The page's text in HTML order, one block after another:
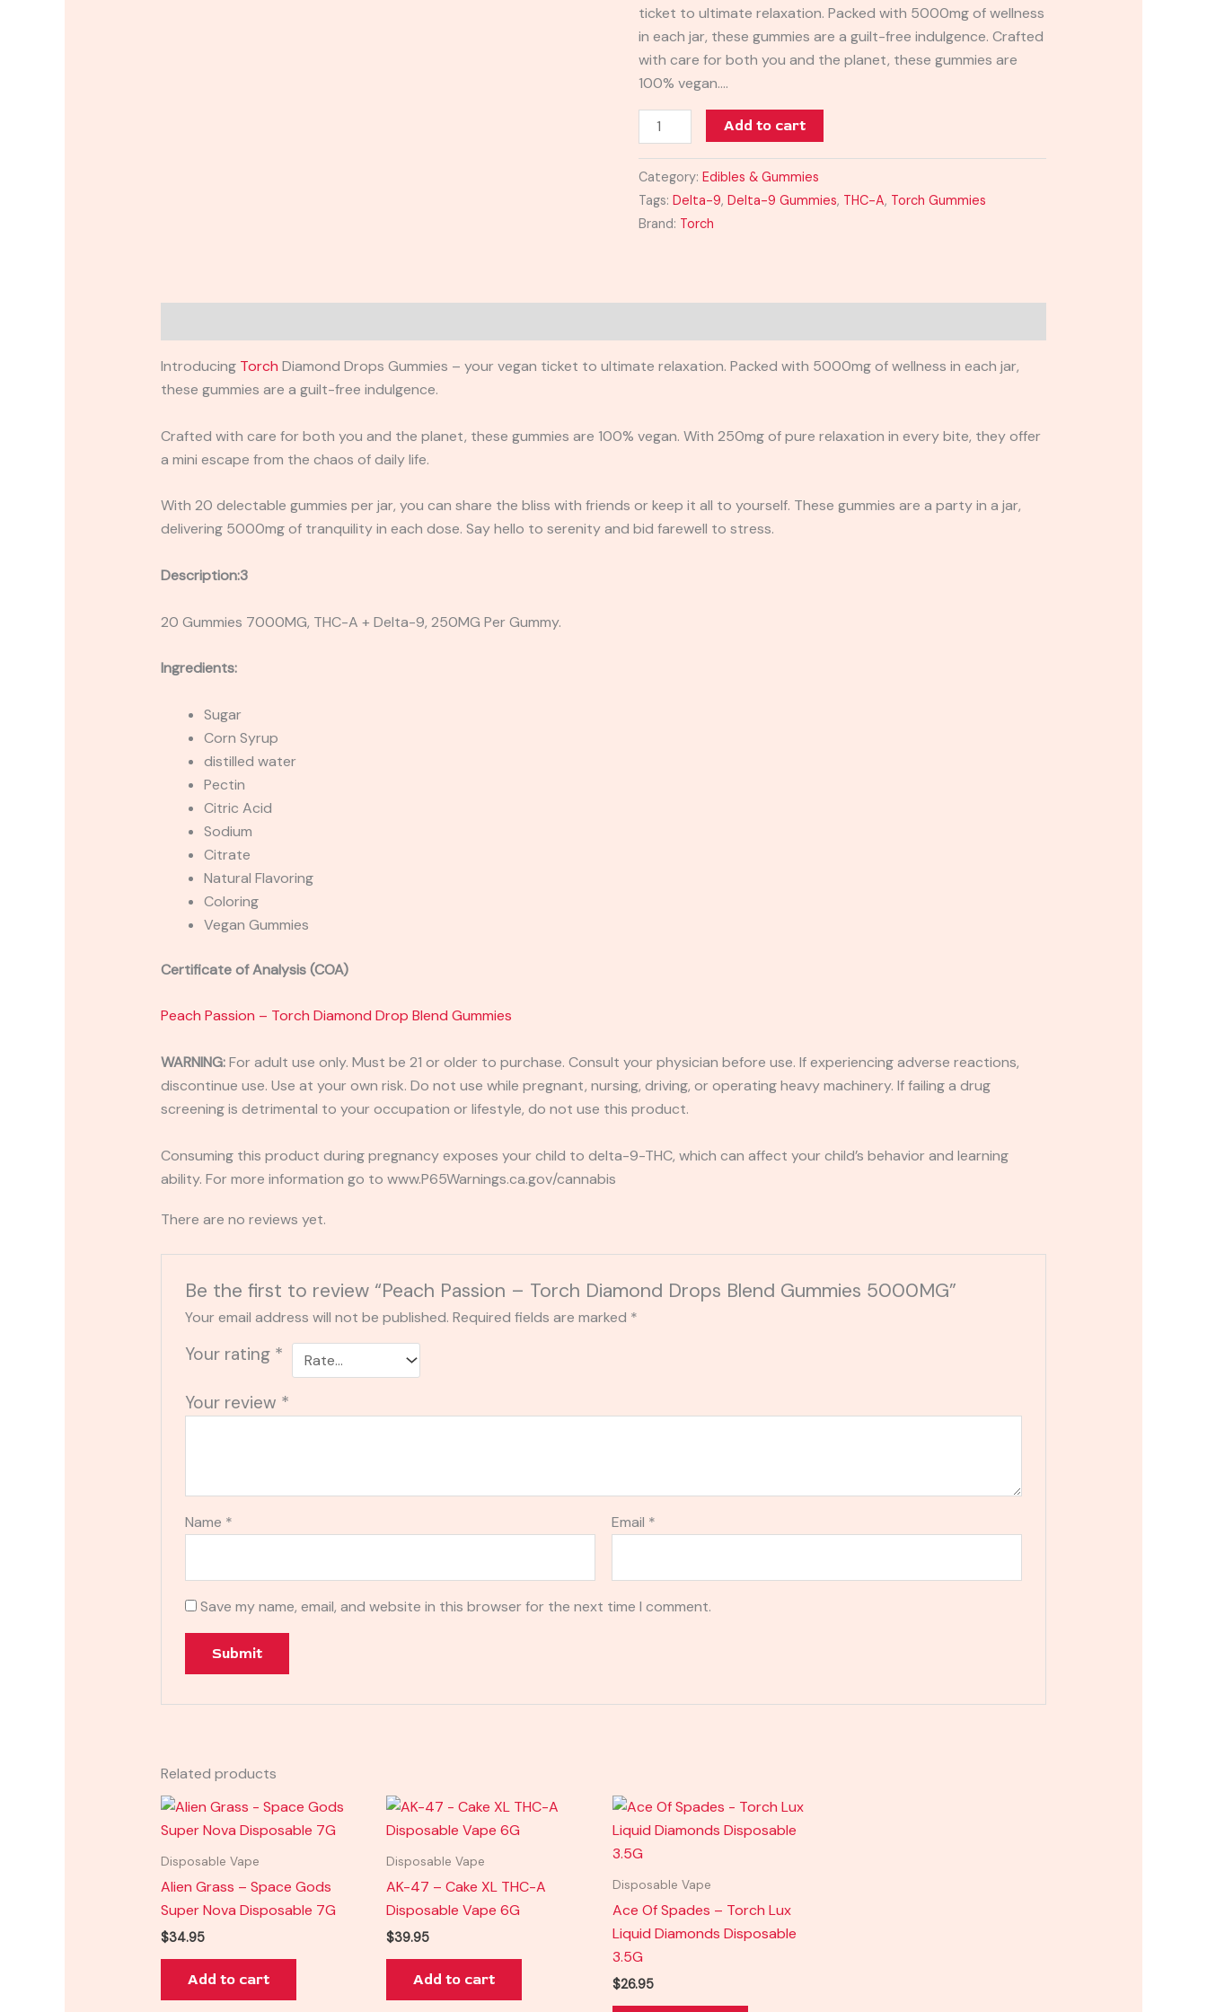
ticket to ultimate relaxation. Packed with 5000mg of wellness
in each jar, these gummies are a guilt-free indulgence. Crafted
with care for both you and the planet, these gummies are
100% vegan.…
quantity
Add to cart
Category:Edibles & Gummies
Tags:Delta-9,Delta-9 Gummies, THC-A, Torch Gummies
Brand: Torch
Introducing Torch Diamond Drops Gummies – your vegan ticket to ultimate relaxation. Packed with 5000mg of wellness in each jar,
these gummies are a guilt-free indulgence.
Crafted with care for both you and the planet, these gummies are 100% vegan. With 250mg of pure relaxation in every bite, they offer
a mini escape from the chaos of daily life.
With 20 delectable gummies per jar, you can share the bliss with friends or keep it all to yourself. These gummies are a party in a jar,
delivering 5000mg of tranquility in each dose. Say hello to serenity and bid farewell to stress.
Description:3
20 Gummies 7000MG, THC-A + Delta-9, 250MG Per Gummy.
Ingredients:
Sugar
Corn Syrup
distilled water
Pectin
Citric Acid
Sodium
Citrate
Natural Flavoring
Coloring
Vegan Gummies
Certificate of Analysis (COA)
Peach Passion – Torch Diamond Drop Blend Gummies
WARNING:For adult use only. Must be 21 or older to purchase. Consult your physician before use. If experiencing adverse reactions,
discontinue use. Use at your own risk. Do not use while pregnant, nursing, driving, or operating heavy machinery. If failing a drug
screening is detrimental to your occupation or lifestyle, do not use this product.
Consuming this product during pregnancy exposes your child to delta-9-THC, which can affect your child’s behavior and learning
ability. For more information go to www.P65Warnings.ca.gov/cannabis
There are no reviews yet.
Be the first to review “Peach Passion – Torch Diamond Drops Blend Gummies 5000MG”
Your email address will not be published. Required fields are marked *
Your rating *
Your review *
Name * Email *
Save my name, email, and website in this browser for the next time I comment.
Related products
Disposable Vape
Alien Grass – Space Gods
Super Nova Disposable 7G
$34.95
Add to cart
Disposable Vape
AK-47 – Cake XL THC-A
Disposable Vape 6G
$39.95
Add to cart
Disposable Vape
Ace Of Spades – Torch Lux
Liquid Diamonds Disposable
3.5G
$26.95